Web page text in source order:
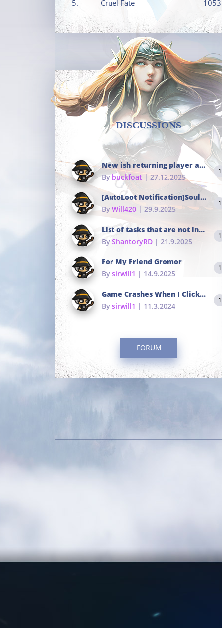
5. Cruel Fate 1053
DISCUSSIONS
New ish returning player and i dont really remember much
Bybuckfoat | 27.12.2025
1
[AutoLoot Notification]Soul Tokens Broken?
By Will420 | 29.9.2025
1
List of tasks that are not in the common portals
By ShantoryRD | 21.9.2025
1
For My Friend Gromor
By sirwill1 | 14.9.2025
1
Game Crashes When I Click To Change hotkeys
By sirwill1 | 11.3.2024
1
FORUM